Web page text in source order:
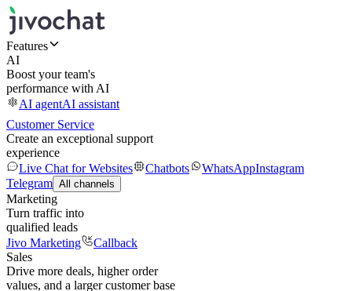
Features
AI
Boost your team's
performance with AI
AI agentAI assistant
Customer Service
Create an exceptional support
experience
Live Chat for Websites
Chatbots WhatsAppInstagram
Telegram All channels
Marketing
Turn traffic into
qualified leads
Jivo Marketing
Callback
Sales
Drive more deals, higher order
values, and a larger customer base